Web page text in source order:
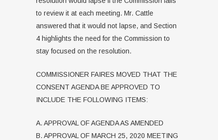
to review it at each meeting. Mr. Cattle
answered that it would not lapse, and Section
4 highlights the need for the Commission to
stay focused on the resolution.
COMMISSIONER FAIRES MOVED THAT THE
CONSENT AGENDA BE APPROVED TO
INCLUDE THE FOLLOWING ITEMS:
A. APPROVAL OF AGENDA AS AMENDED
B. APPROVAL OF MARCH 25, 2020 MEETING